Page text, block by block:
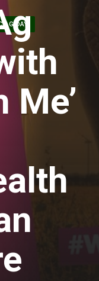
AG DAY
Me’